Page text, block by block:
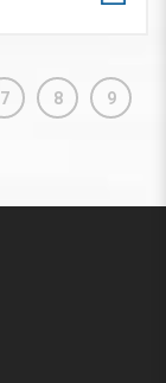
7 8 9